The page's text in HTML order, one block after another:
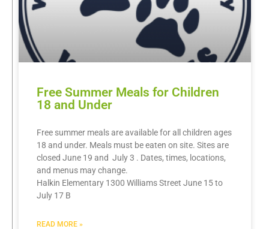
Free Summer Meals for Children
18 and Under
Free summer meals are available for all children ages
18 and under. Meals must be eaten on site. Sites are
closed June 19 and July 3 . Dates, times, locations,
and menus may change.
Halkin Elementary 1300 Williams Street June 15 to
July 17 B
READ MORE »